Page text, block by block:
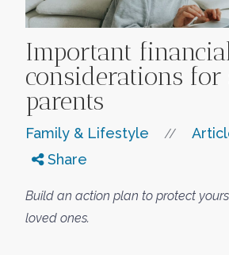
Important
considerations for
parents
Family & Lifestyle //
Share
Build an action plan to protect
loved ones.